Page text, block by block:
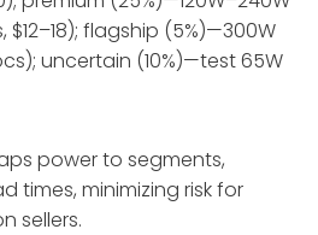
$12–18); flagship (5%)—300W
uncertain (10%)—test 65W
power to segments,
times, minimizing risk for
sellers.